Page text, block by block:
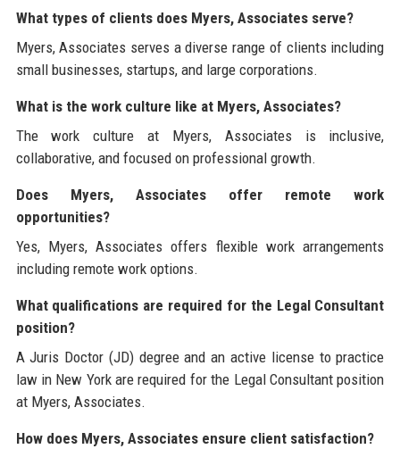
What types of clients does Myers, Associates serve?
Myers, Associates serves a diverse range of clients including
small businesses, startups, and large corporations.
What is the work culture like at Myers, Associates?
The work culture at Myers, Associates is inclusive,
collaborative, and focused on professional growth.
Does Myers, Associates offer remote work
opportunities?
Yes, Myers, Associates offers flexible work arrangements
including remote work options.
What qualifications are required for the Legal Consultant
position?
A Juris Doctor (JD) degree and an active license to practice
law in New York are required for the Legal Consultant position
at Myers, Associates.
How does Myers, Associates ensure client satisfaction?